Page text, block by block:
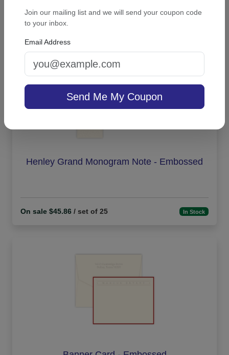
Henley Grand Monogram Note - Embossed
On sale $45.86 / set of 25 In Stock
Join our mailing list and we will send your coupon code
to your inbox.
Email Address
Send Me My Coupon